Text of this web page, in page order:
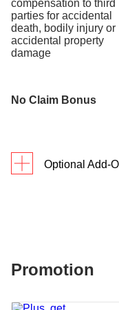
compensation to third
parties for accidental
death, bodily injury or
accidental property
damage
No Claim Bonus
Optional Add-
Worldwide
Covers
Promotion